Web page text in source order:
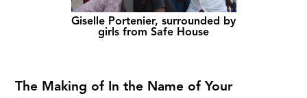
Giselle Portenier, surrounded by
girls from Safe House
The Making of In the Name of Your